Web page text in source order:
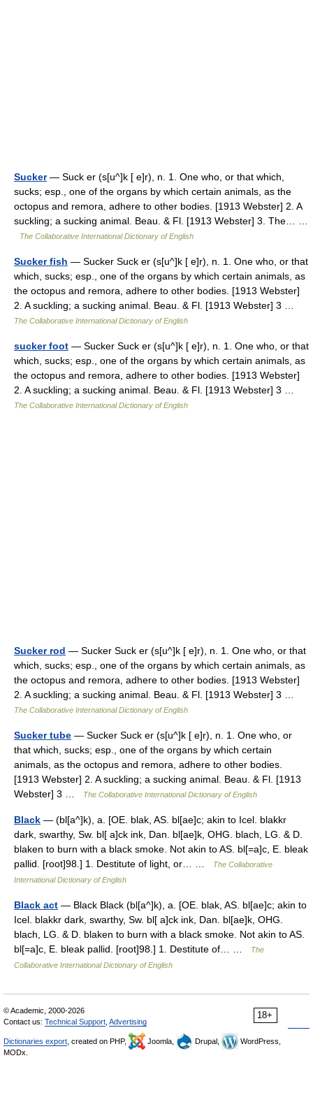
Sucker— Suck er (s[u^]k [ e]r), n. 1. One who, or that which,
sucks; esp., one of the organs by which certain animals, as the
octopus and remora, adhere to other bodies. [1913 Webster] 2. A
suckling; a sucking animal. Beau. & Fl. [1913 Webster] 3. The… …
The Collaborative International Dictionary of English
Sucker fish — Sucker Suck er (s[u^]k [ e]r), n. 1. One who, or that
which, sucks; esp., one of the organs by which certain animals, as
the octopus and remora, adhere to other bodies. [1913 Webster]
2. A suckling; a sucking animal. Beau. & Fl. [1913 Webster] 3 …
The Collaborative International Dictionary of English
sucker foot — Sucker Suck er (s[u^]k [ e]r), n. 1. One who, or that
which, sucks; esp., one of the organs by which certain animals, as
the octopus and remora, adhere to other bodies. [1913 Webster]
2. A suckling; a sucking animal. Beau. & Fl. [1913 Webster] 3 …
The Collaborative International Dictionary of English
Sucker rod — Sucker Suck er (s[u^]k [ e]r), n. 1. One who, or that
which, sucks; esp., one of the organs by which certain animals, as
the octopus and remora, adhere to other bodies. [1913 Webster]
2. A suckling; a sucking animal. Beau. & Fl. [1913 Webster] 3 …
The Collaborative International Dictionary of English
Sucker tube — Sucker Suck er (s[u^]k [ e]r), n. 1. One who, or
that which, sucks; esp., one of the organs by which certain
animals, as the octopus and remora, adhere to other bodies.
[1913 Webster] 2. A suckling; a sucking animal. Beau. & Fl. [1913
Webster] 3 …
The Collaborative International Dictionary of English
Black — (bl[a^]k), a. [OE. blak, AS. bl[ae]c; akin to Icel. blakkr
dark, swarthy, Sw. bl[ a]ck ink, Dan. bl[ae]k, OHG. blach, LG. & D.
blaken to burn with a black smoke. Not akin to AS. bl[=a]c, E. bleak
pallid. [root]98.] 1. Destitute of light, or… …
The Collaborative
International Dictionary of English
Black act — Black Black (bl[a^]k), a. [OE. blak, AS. bl[ae]c; akin to
Icel. blakkr dark, swarthy, Sw. bl[ a]ck ink, Dan. bl[ae]k, OHG.
blach, LG. & D. blaken to burn with a black smoke. Not akin to AS.
bl[=a]c, E. bleak pallid. [root]98.] 1. Destitute of… …
The
Collaborative International Dictionary of English
18+
© Academic, 2000-2026
Contact us: Technical Support Advertising
Dictionaries export , created on PHP, Joomla, Drupal,
WordPress,
MODx.